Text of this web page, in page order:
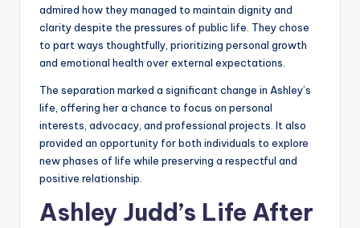
admired how they managed to maintain dignity and
clarity despite the pressures of public life. They chose
to part ways thoughtfully, prioritizing personal growth
and emotional health over external expectations.
The separation marked a significant change in Ashley’s
life, offering her a chance to focus on personal
interests, advocacy, and professional projects. It also
provided an opportunity for both individuals to explore
new phases of life while preserving a respectful and
positive relationship.
Ashley Judd’s Life After